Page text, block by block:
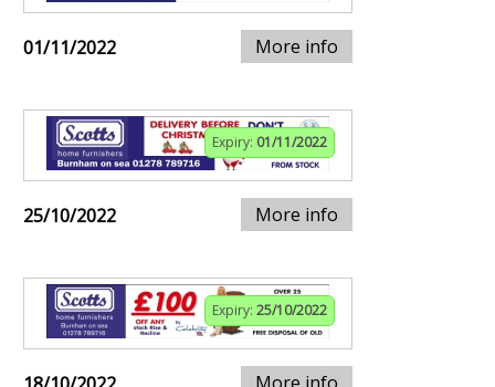
01/11/2022 More info
Expiry: 01/11/2022
25/10/2022 More info
Expiry: 25/10/2022